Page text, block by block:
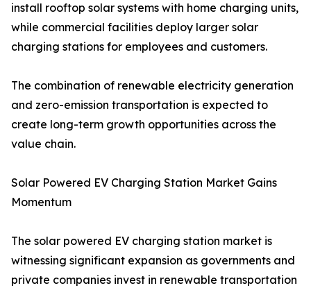
install rooftop solar systems with home charging units,
while commercial facilities deploy larger solar
charging stations for employees and customers.
The combination of renewable electricity generation
and zero-emission transportation is expected to
create long-term growth opportunities across the
value chain.
Solar Powered EV Charging Station Market Gains
Momentum
The solar powered EV charging station market is
witnessing significant expansion as governments and
private companies invest in renewable transportation